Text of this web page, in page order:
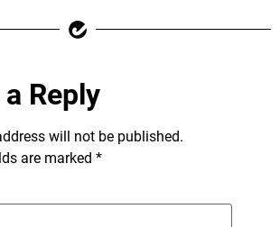
Reply
will not be published.
are marked *